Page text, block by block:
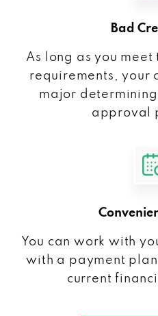
Bad
As long as you
requirements, your
major
approval
You can work with
with a payment
current